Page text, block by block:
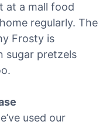
at a mall food
regularly. The
Frosty is
sugar pretzels
used our